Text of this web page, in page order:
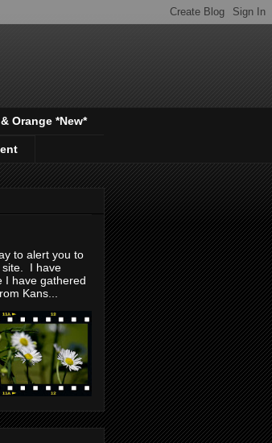
Orange *New*
to alert you to
site. I have
I have gathered
Kans...